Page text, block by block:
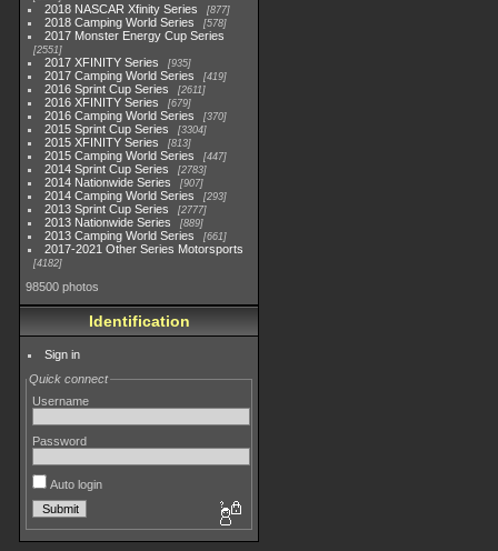
2018 NASCAR Xfinity Series 877
2018 Camping World Series 578
2017 Monster Energy Cup Series
2551
2017 XFINITY Series 935
2017 Camping World Series 419
2016 Sprint Cup Series 2611
2016 XFINITY Series 679
2016 Camping World Series 370
2015 Sprint Cup Series 3304
2015 XFINITY Series 813
2015 Camping World Series 447
2014 Sprint Cup Series 2783
2014 Nationwide Series 907
2014 Camping World Series 293
2013 Sprint Cup Series 2777
2013 Nationwide Series 889
2013 Camping World Series 661
2017-2021 Other Series Motorsports
4182
98500 photos
Identification
Sign in
Quick connect
Username
Password
Auto login